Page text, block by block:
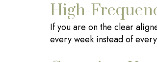
High-
If you are on the clear
every week instead of